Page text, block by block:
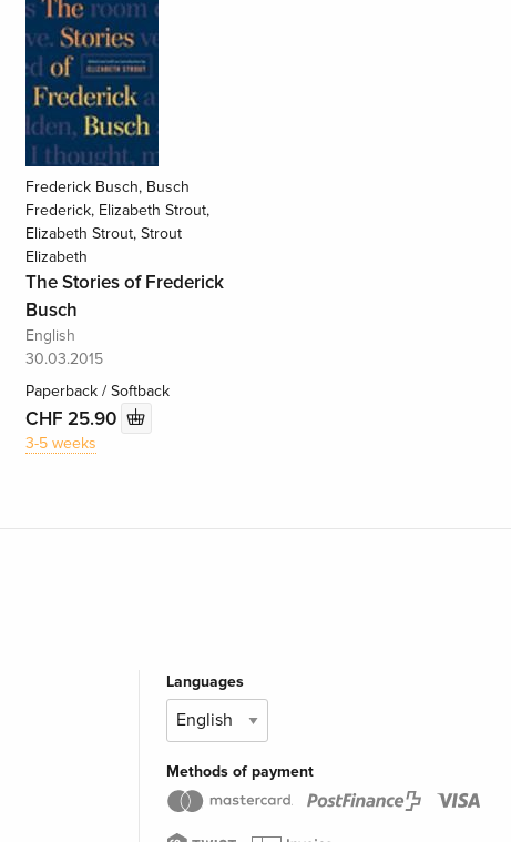
Frederick Busch, Busch
Frederick, Elizabeth Strout,
Elizabeth Strout, Strout
Elizabeth
The Stories of Frederick
Busch
English
30.03.2015
Paperback / Softback
CHF 25.90
3-5 weeks
Languages
Methods of payment